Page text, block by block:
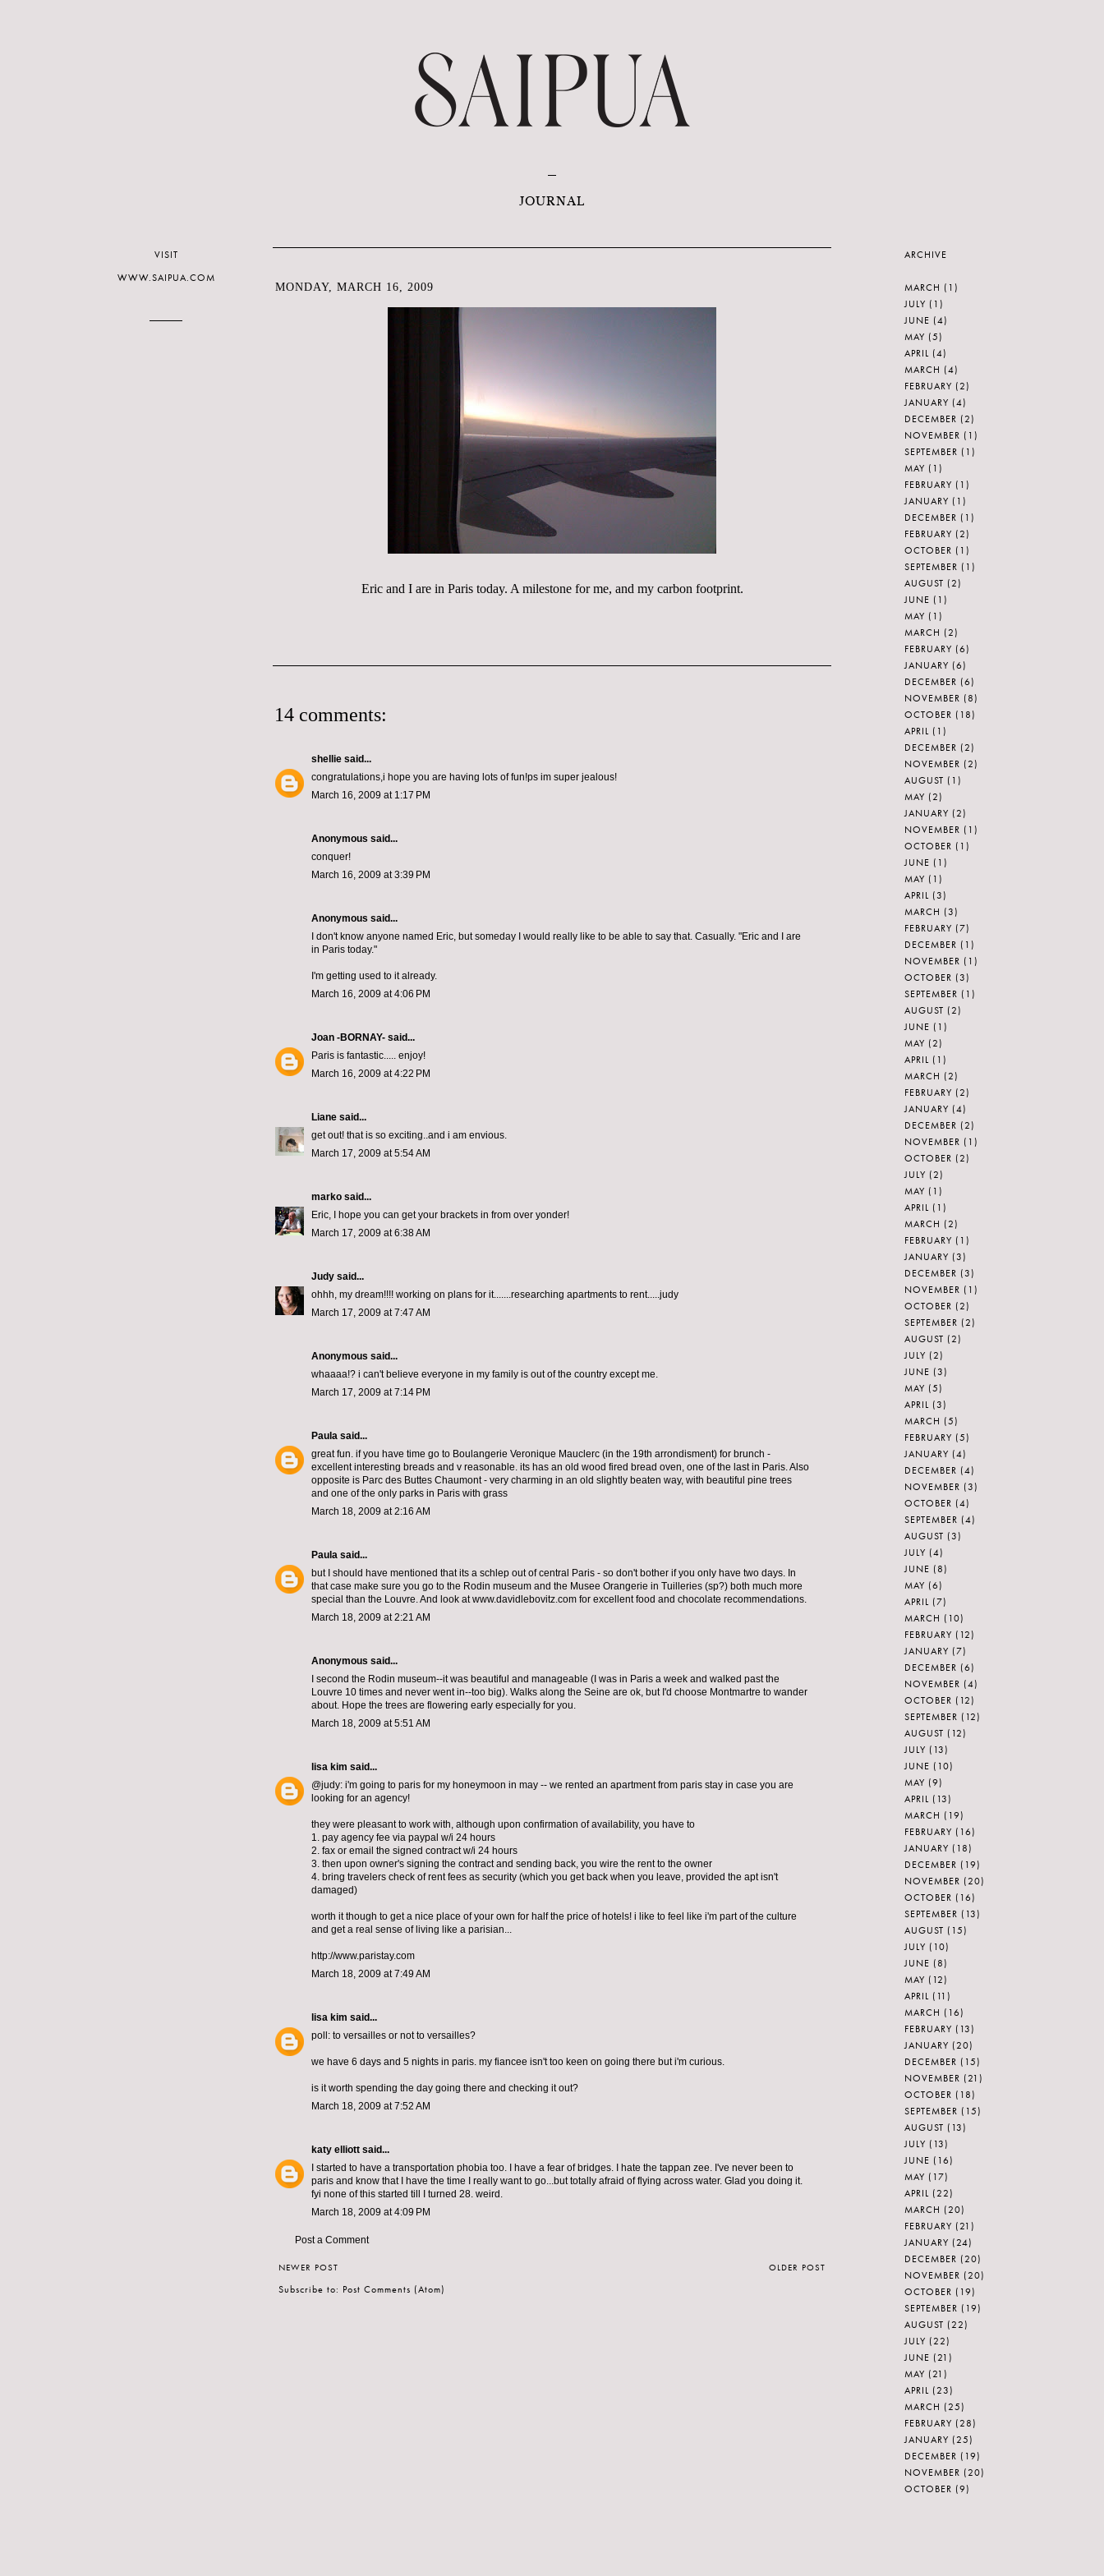
JOURNAL
MONDAY, MARCH 16, 2009
Eric and I are in Paris today. A milestonefor me, and my carbon footprint.
14 comments:
shellie said...
congratulations,i hope you are having lots of fun!ps im super jealous!
March 16, 2009 at 1:17 PM
Anonymous said...
conquer!
March 16, 2009 at 3:39 PM
Anonymous said...
I don't know anyone named Eric, but someday I would really like to be able to say that. Casually. "Eric and I are
in Paris today."
I'm getting used to it already.
March 16, 2009 at 4:06 PM
Joan -BORNAY- said...
Paris is fantastic..... enjoy!
March 16, 2009 at 4:22 PM
Liane said...
get out! that is so exciting..and i am envious.
March 17, 2009 at 5:54 AM
marko said...
Eric, I hope you can get your brackets in from over yonder!
March 17, 2009 at 6:38 AM
Judy said...
ohhh, my dream!!!! working on plans for it.......researching apartments to rent.....judy
March 17, 2009 at 7:47 AM
Anonymous said...
whaaaa!? i can't believe everyone in my family is out of the country except me.
March 17, 2009 at 7:14 PM
Paula said...
great fun. if you have time go to Boulangerie Veronique Mauclerc (in the 19th arrondisment) for brunch -
excellent interesting breads and v reasonable. its has an old wood fired bread oven, one of the last in Paris. Also
opposite is Parc des Buttes Chaumont - very charming in an old slightly beaten way, with beautiful pine trees
and one of the only parks in Paris with grass
March 18, 2009 at 2:16 AM
Paula said...
but I should have mentioned that its a schlep out of central Paris - so don't bother if you only have two days. In
that case make sure you go to the Rodin museum and the Musee Orangerie in Tuilleries (sp?) both much more
special than the Louvre. And look at www.davidlebovitz.com for excellent food and chocolate recommendations.
March 18, 2009 at 2:21 AM
Anonymous said...
I second the Rodin museum--it was beautiful and manageable (I was in Paris a week and walked past the
Louvre 10 times and never went in--too big). Walks along the Seine are ok, but I'd choose Montmartre to wander
about. Hope the trees are flowering early especially for you.
March 18, 2009 at 5:51 AM
lisa kim said...
@judy: i'm going to paris for my honeymoon in may -- we rented an apartment from paris stay in case you are
looking for an agency!
they were pleasant to work with, although upon confirmation of availability, you have to
1. pay agency fee via paypal w/i 24 hours
2. fax or email the signed contract w/i 24 hours
3. then upon owner's signing the contract and sending back, you wire the rent to the owner
4. bring travelers check of rent fees as security (which you get back when you leave, provided the apt isn't
damaged)
worth it though to get a nice place of your own for half the price of hotels! i like to feel like i'm part of the culture
and get a real sense of living like a parisian...
http://www.paristay.com
March 18, 2009 at 7:49 AM
lisa kim said...
poll: to versailles or not to versailles?
we have 6 days and 5 nights in paris. my fiancee isn't too keen on going there but i'm curious.
is it worth spending the day going there and checking it out?
March 18, 2009 at 7:52 AM
katy elliott said...
I started to have a transportation phobia too. I have a fear of bridges. I hate the tappan zee. I've never been to
paris and know that I have the time I really want to go...but totally afraid of flying across water. Glad you doing it.
fyi none of this started till I turned 28. weird.
March 18, 2009 at 4:09 PM
Post a Comment
NEWER POST OLDER POST
Subscribe to: Post Comments (Atom)
VISIT
WWW.SAIPUA.COM
ARCHIVE
MARCH (1)
JULY (1)
JUNE (4)
MAY (5)
APRIL (4)
MARCH (4)
FEBRUARY (2)
JANUARY (4)
DECEMBER (2)
NOVEMBER (1)
SEPTEMBER (1)
MAY (1)
FEBRUARY (1)
JANUARY (1)
DECEMBER (1)
FEBRUARY (2)
OCTOBER (1)
SEPTEMBER (1)
AUGUST (2)
JUNE (1)
MAY (1)
MARCH (2)
FEBRUARY (6)
JANUARY (6)
DECEMBER (6)
NOVEMBER (8)
OCTOBER (18)
APRIL (1)
DECEMBER (2)
NOVEMBER (2)
AUGUST (1)
MAY (2)
JANUARY (2)
NOVEMBER (1)
OCTOBER (1)
JUNE (1)
MAY (1)
APRIL (3)
MARCH (3)
FEBRUARY (7)
DECEMBER (1)
NOVEMBER (1)
OCTOBER (3)
SEPTEMBER (1)
AUGUST (2)
JUNE (1)
MAY (2)
APRIL (1)
MARCH (2)
FEBRUARY (2)
JANUARY (4)
DECEMBER (2)
NOVEMBER (1)
OCTOBER (2)
JULY (2)
MAY (1)
APRIL (1)
MARCH (2)
FEBRUARY (1)
JANUARY (3)
DECEMBER (3)
NOVEMBER (1)
OCTOBER (2)
SEPTEMBER (2)
AUGUST (2)
JULY (2)
JUNE (3)
MAY (5)
APRIL (3)
MARCH (5)
FEBRUARY (5)
JANUARY (4)
DECEMBER (4)
NOVEMBER (3)
OCTOBER (4)
SEPTEMBER (4)
AUGUST (3)
JULY (4)
JUNE (8)
MAY (6)
APRIL (7)
MARCH (10)
FEBRUARY (12)
JANUARY (7)
DECEMBER (6)
NOVEMBER (4)
OCTOBER (12)
SEPTEMBER (12)
AUGUST (12)
JULY (13)
JUNE (10)
MAY (9)
APRIL (13)
MARCH (19)
FEBRUARY (16)
JANUARY (18)
DECEMBER (19)
NOVEMBER (20)
OCTOBER (16)
SEPTEMBER (13)
AUGUST (15)
JULY (10)
JUNE (8)
MAY (12)
APRIL (11)
MARCH (16)
FEBRUARY (13)
JANUARY (20)
DECEMBER (15)
NOVEMBER (21)
OCTOBER (18)
SEPTEMBER (15)
AUGUST (13)
JULY (13)
JUNE (16)
MAY (17)
APRIL (22)
MARCH (20)
FEBRUARY (21)
JANUARY (24)
DECEMBER (20)
NOVEMBER (20)
OCTOBER (19)
SEPTEMBER (19)
AUGUST (22)
JULY (22)
JUNE (21)
MAY (21)
APRIL (23)
MARCH (25)
FEBRUARY (28)
JANUARY (25)
DECEMBER (19)
NOVEMBER (20)
OCTOBER (9)